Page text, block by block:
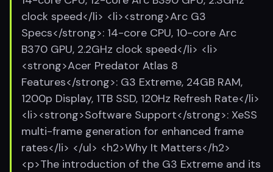
clock speed</li> <li><strong>Arc G3
Specs</strong>: 14-core CPU, 10-core Arc
B370 GPU, 2.2GHz clock speed</li> <li>
<strong>Acer Predator Atlas 8
Features</strong>: G3 Extreme, 24GB RAM,
1200p Display, 1TB SSD, 120Hz Refresh Rate</li>
<li><strong>Software Support</strong>: XeSS
multi-frame generation for enhanced frame
rates</li> </ul> <h2>Why It Matters</h2>
<p>The introduction of the G3 Extreme and its